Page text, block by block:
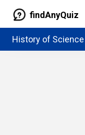
findAnyQuiz
History of Science